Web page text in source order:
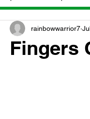
Fingers
rainbowwarrior7